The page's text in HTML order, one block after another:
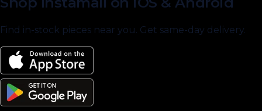
Find in-stock pieces near you. Get same-day delivery.